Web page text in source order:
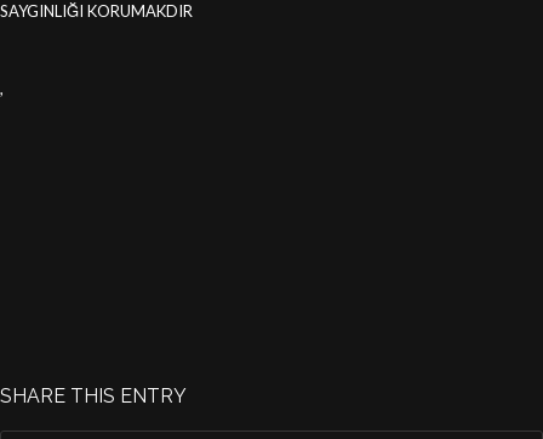
SAYGINLIĞI KORUMAKDIR
,
SHARE THIS ENTRY